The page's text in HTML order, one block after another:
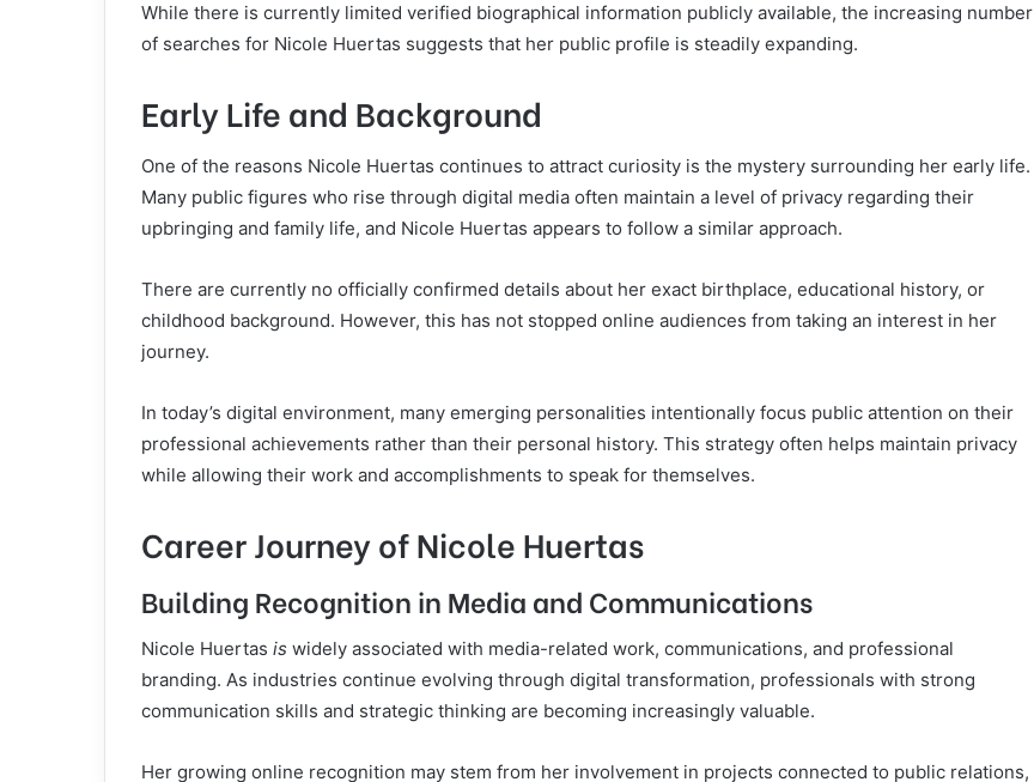
While there is currently limited verified biographical information publicly available, the increasing number
of searches for Nicole Huertas suggests that her public profile is steadily expanding.
Early Life and Background
One of the reasons Nicole Huertas continues to attract curiosity is the mystery surrounding her early life.
Many public figures who rise through digital media often maintain a level of privacy regarding their
upbringing and family life, and Nicole Huertas appears to follow a similar approach.
There are currently no officially confirmed details about her exact birthplace, educational history, or
childhood background. However, this has not stopped online audiences from taking an interest in her
journey.
In today’s digital environment, many emerging personalities intentionally focus public attention on their
professional achievements rather than their personal history. This strategy often helps maintain privacy
while allowing their work and accomplishments to speak for themselves.
Career Journey of Nicole Huertas
Building Recognition in Media and Communications
Nicole Huertas is widely associated with media-related work, communications, and professional
branding. As industries continue evolving through digital transformation, professionals with strong
communication skills and strategic thinking are becoming increasingly valuable.
Her growing online recognition may stem from her involvement in projects connected to public relations,